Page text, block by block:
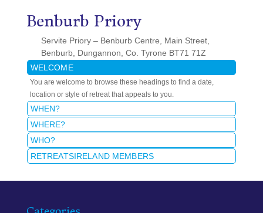
Benburb Priory
Servite Priory – Benburb Centre, Main Street,
Benburb, Dungannon, Co. Tyrone BT71 71Z
WELCOME
You are welcome to browse these headings to find a date,
location or style of retreat that appeals to you.
WHEN?
WHERE?
WHO?
RETREATSIRELAND MEMBERS